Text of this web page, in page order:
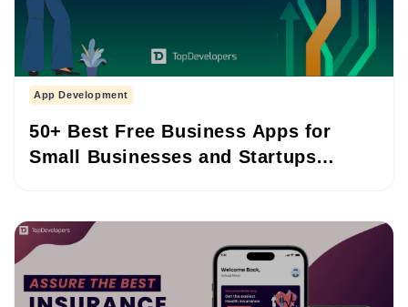
App Development
50+ Best Free Business Apps for
Small Businesses and Startups